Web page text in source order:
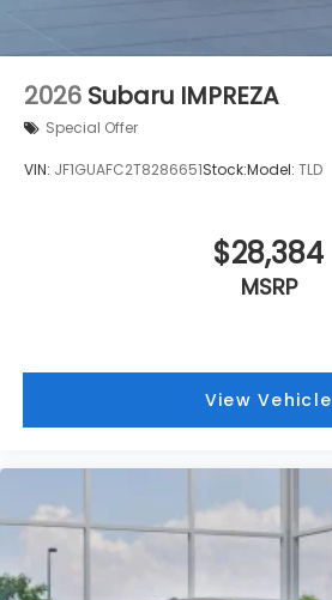
Front Center Armrest
Front Bucket Seats
Electronic Stability Control
Air Conditioning
2026 Subaru IMPREZA
Special Offer
VIN: JF1GUAFC2T8286651Stock:Model: TLD
$28,384
MSRP
View Vehicle